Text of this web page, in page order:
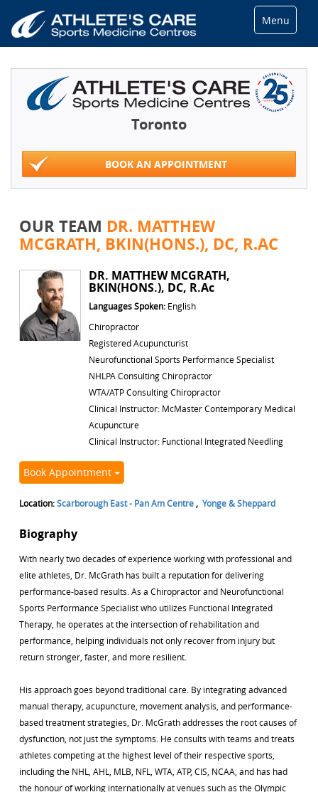
Menu
Toronto
BOOK AN APPOINTMENT
OUR TEAM DR. MATTHEW
MCGRATH, BKIN(HONS.), DC, R.AC
DR. MATTHEW MCGRATH,
BKIN(HONS.), DC, R.Ac
Languages Spoken: English
Chiropractor
Registered Acupuncturist
Neurofunctional Sports Performance Specialist
NHLPA Consulting Chiropractor
WTA/ATP Consulting Chiropractor
Clinical Instructor: McMaster Contemporary Medical
Acupuncture
Clinical Instructor: Functional Integrated Needling
Book Appointment
Location:Scarborough East - Pan Am Centre , Yonge & Sheppard
Biography
With nearly two decades of experience working with professional and
elite athletes, Dr. McGrath has built a reputation for delivering
performance-based results. As a Chiropractor and Neurofunctional
Sports Performance Specialist who utilizes Functional Integrated
Therapy, he operates at the intersection of rehabilitation and
performance, helping individuals not only recover from injury but
return stronger, faster, and more resilient.
His approach goes beyond traditional care. By integrating advanced
manual therapy, acupuncture, movement analysis, and performance-
based treatment strategies, Dr. McGrath addresses the root causes of
dysfunction, not just the symptoms. He consults with teams and treats
athletes competing at the highest level of their respective sports,
including the NHL, AHL, MLB, NFL, WTA, ATP, CIS, NCAA, and has had
the honour of working internationally at venues such as the Olympic